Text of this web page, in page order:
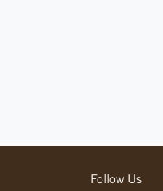
Follow Us